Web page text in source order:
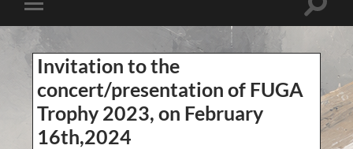
Unie
van
Belgische
Toggle
mobile
menu
Toggle
Invitation to the
concert/presentation of FUGA
Trophy 2023, on February
16th,2024